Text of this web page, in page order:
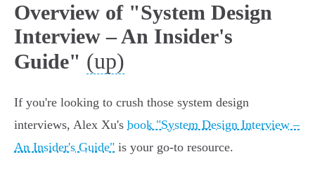
Overview of "System Design
Interview – An Insider's
Guide" (up)
If you're looking to crush those system design
interviews, Alex Xu's book "System Design Interview –
An Insider's Guide" is your go-to resource.